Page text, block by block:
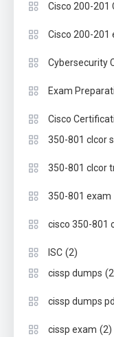
Cisco 200-201
Cisco 200-201
Cybersecurity
Exam
Cisco
350-801 clcor
350-801 clcor
350-801 exam
cisco 350-801
ISC (2)
cissp dumps
cissp dumps
cissp exam (2)